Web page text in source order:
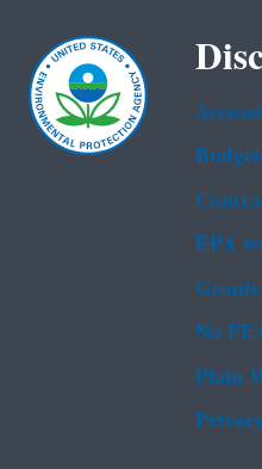
EPA
Grants
No
Plain